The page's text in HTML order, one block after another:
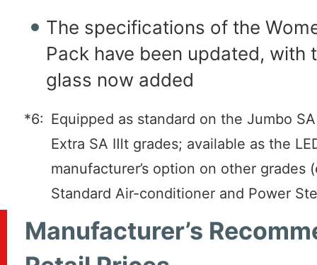
The specifications of the
Pack have been updated, with
glass now added
*6: Equipped as standard on the Jumbo
Extra SA Ⅲt grades; available as the
manufacturer’s option on other grades
Standard Air-conditioner and Power
Manufacturer’s